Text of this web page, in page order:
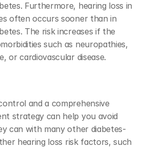
Furthermore, hearing loss in
often occurs sooner than in
The risk increases if the
such as neuropathies,
or cardiovascular disease.
and a comprehensive
strategy can help you avoid
can with many other diabetes-
hearing loss risk factors, such